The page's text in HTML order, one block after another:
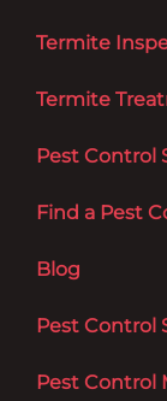
Termite
Termite
Pest Control
Find a Pest
Blog
Pest Control
Pest Control